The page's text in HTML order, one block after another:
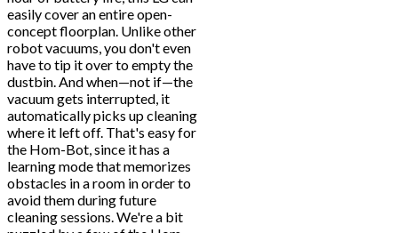
easily cover an entire open-
concept floorplan. Unlike other
robot vacuums, you don't even
have to tip it over to empty the
dustbin. And when—not if—the
vacuum gets interrupted, it
automatically picks up cleaning
where it left off. That's easy for
the Hom-Bot, since it has a
learning mode that memorizes
obstacles in a room in order to
avoid them during future
cleaning sessions. We're a bit